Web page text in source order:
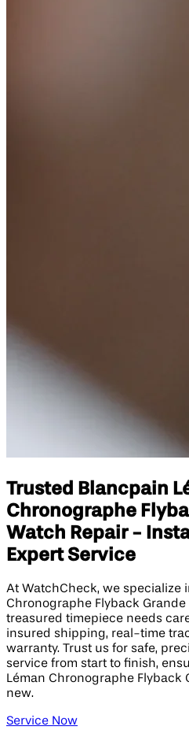
Trusted Blancpain
Chronographe
Watch Repair -
Expert Service
At WatchCheck, we specialize
Chronographe Flyback
treasured timepiece needs
insured shipping, real-time
warranty. Trust us for safe,
service from start to finish,
Léman Chronographe Flyback
new.
Service Now